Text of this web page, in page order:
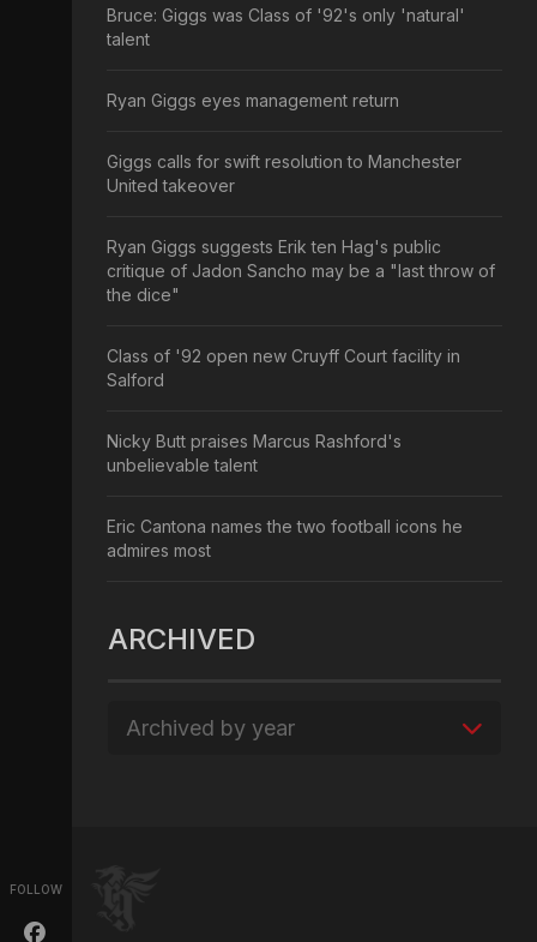
FOLLOW
Bruce: Giggs was Class of '92's only 'natural'
talent
Ryan Giggs eyes management return
Giggs calls for swift resolution to Manchester
United takeover
Ryan Giggs suggests Erik ten Hag's public
critique of Jadon Sancho may be a "last throw of
the dice"
Class of '92 open new Cruyff Court facility in
Salford
Nicky Butt praises Marcus Rashford's
unbelievable talent
Eric Cantona names the two football icons he
admires most
ARCHIVED
Archived by year